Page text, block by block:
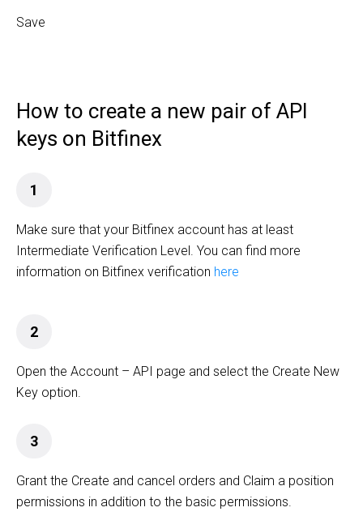
Save
How to create a new pair of API
keys on Bitfinex
1
Make sure that your Bitfinex account has at least
Intermediate Verification Level. You can find more
information on Bitfinex verification here
2
Open the Account – API page and select the Create New
Key option.
3
Grant the Create and cancel orders and Claim a position
permissions in addition to the basic permissions.